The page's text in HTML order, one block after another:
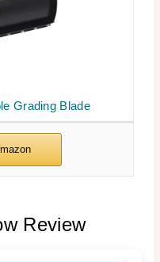
Grading Blade
Review